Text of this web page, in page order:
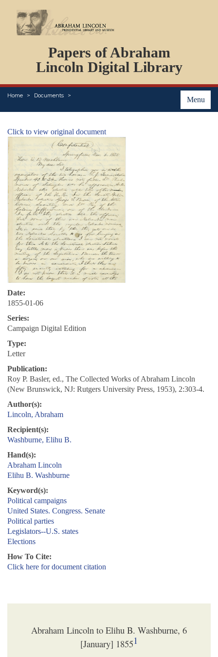
Papers of Abraham
Lincoln Digital Library
Menu
Home Documents
PERSONS
ORGANIZATIONS
EVENTS
PLACES
Click to view original document
Date:
1855-01-06
Series:
Campaign Digital Edition
Type:
Letter
Publication:
Roy P. Basler, ed., The Collected Works of Abraham Lincoln
(New Brunswick, NJ: Rutgers University Press, 1953), 2:303-4.
Author(s):
Lincoln, Abraham
Recipient(s):
Washburne, Elihu B.
Hand(s):
Abraham Lincoln
Elihu B. Washburne
Keyword(s):
Political campaigns
United States. Congress. Senate
Political parties
Legislators--U.S. states
Elections
How To Cite:
Click here for document citation
Abraham Lincoln to Elihu B. Washburne, 6
[January] 18551